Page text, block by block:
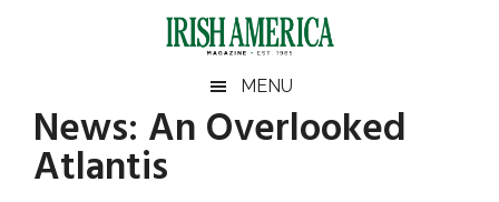
Irish
America
America
MENU
News: An Overlooked
Atlantis
Primary
Sidebar